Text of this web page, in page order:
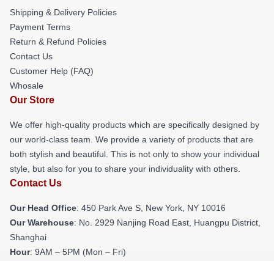
Shipping & Delivery Policies
Payment Terms
Return & Refund Policies
Contact Us
Customer Help (FAQ)
Whosale
Our Store
We offer high-quality products which are specifically designed by
our world-class team. We provide a variety of products that are
both stylish and beautiful. This is not only to show your individual
style, but also for you to share your individuality with others.
Contact Us
Our Head Office: 450 Park Ave S, New York, NY 10016
Our Warehouse: No. 2929 Nanjing Road East, Huangpu District,
Shanghai
Hour: 9AM – 5PM (Mon – Fri)